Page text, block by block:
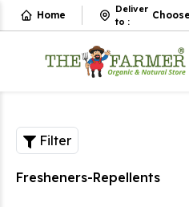
Home
Deliver
to :
Filter
Fresheners-Repellents